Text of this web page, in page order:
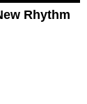
Rhythm